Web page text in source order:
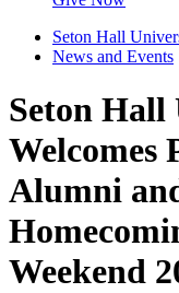
Seton Hall
News and Events
Seton
Welcomes
Alumni
Weekend